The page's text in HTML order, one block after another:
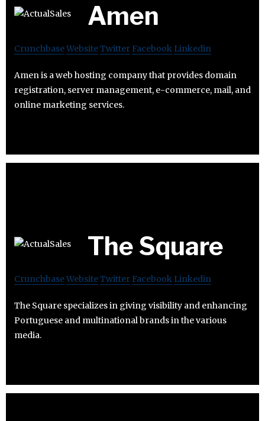
Amen
CrunchbaseWebsiteTwitter Facebook Linkedin
Amen is a web hosting company that provides domain
registration, server management, e-commerce, mail, and
online marketing services.
The Square
CrunchbaseWebsiteTwitter Facebook Linkedin
The Square specializes in giving visibility and enhancing
Portuguese and multinational brands in the various
media.